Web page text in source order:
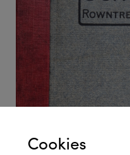
Cookies